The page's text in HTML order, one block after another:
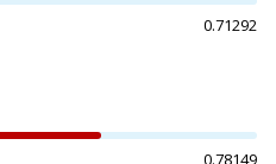
0.71292
0.78149